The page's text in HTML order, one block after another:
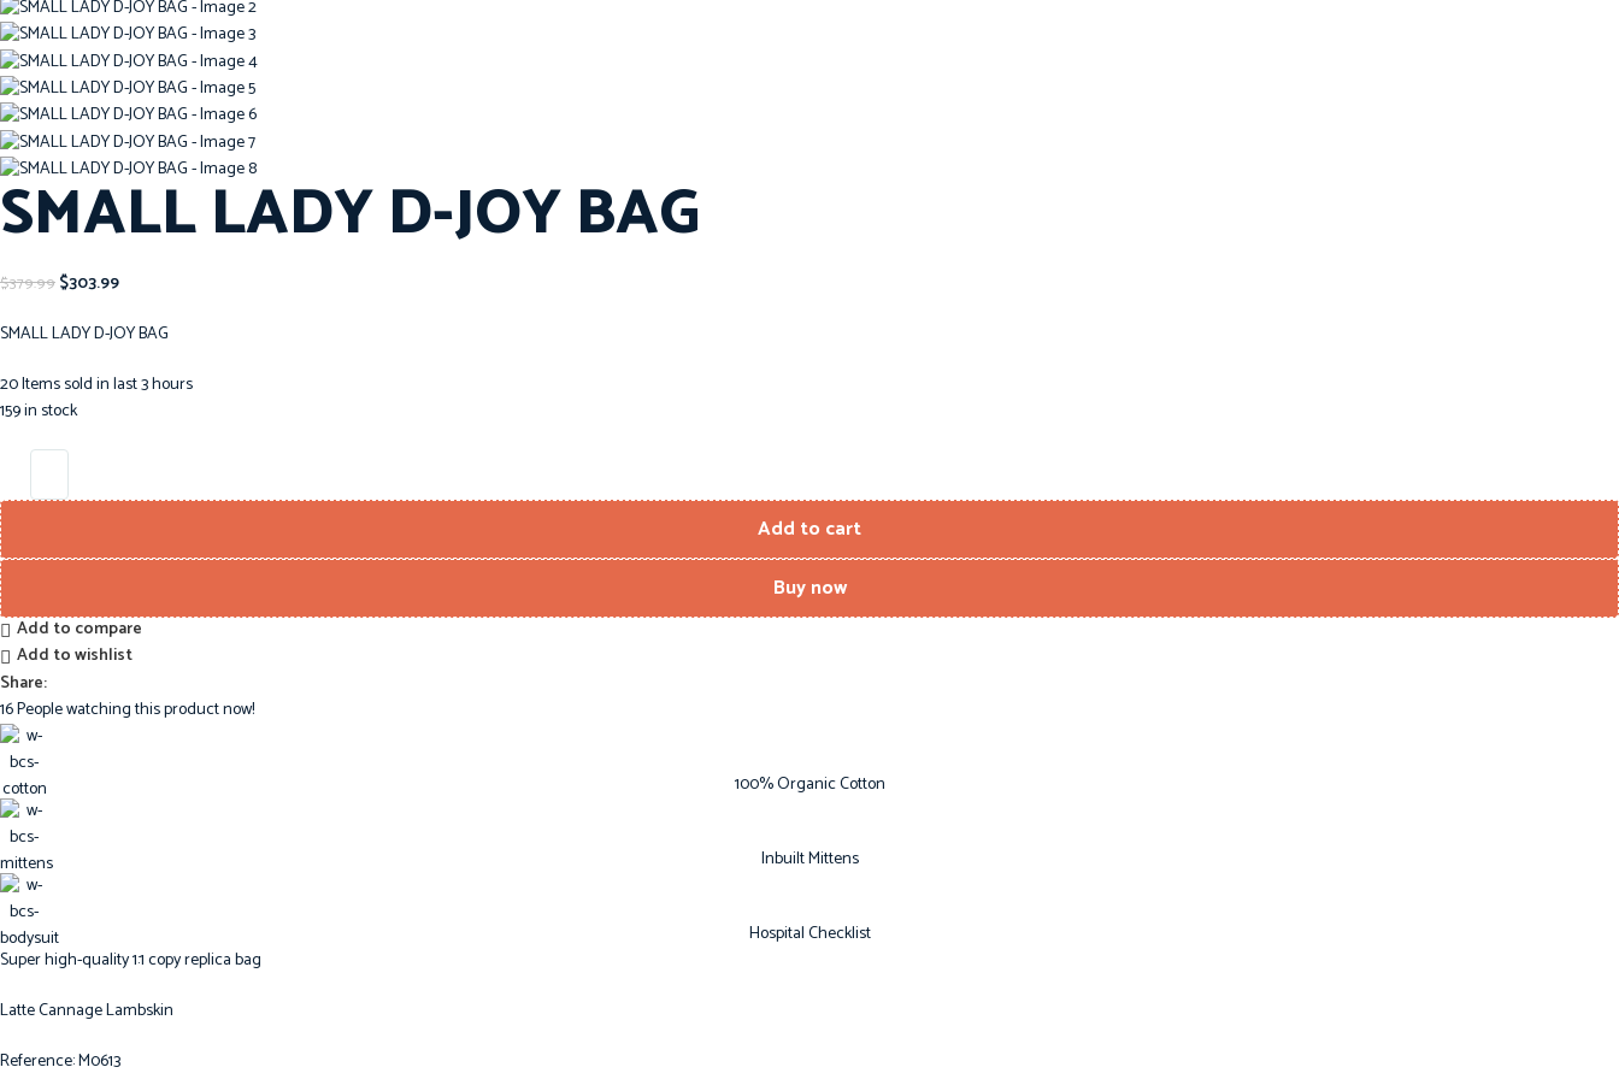
SMALL LADY D-JOY BAG
$379.99$303.99
SMALL LADY D-JOY BAG
20Items sold in last 3 hours
159 in stock
Add to cart
Buy now
Add to compare
Add to wishlist
Share:
16People watching this product now!
100% Organic Cotton
Inbuilt Mittens
Hospital Checklist
Super high-quality 1:1 copy replica bag
Latte Cannage Lambskin
Reference: M0613